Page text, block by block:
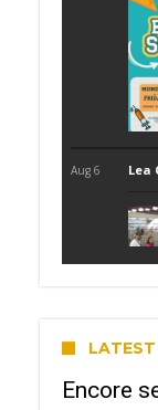
LATEST
Encore